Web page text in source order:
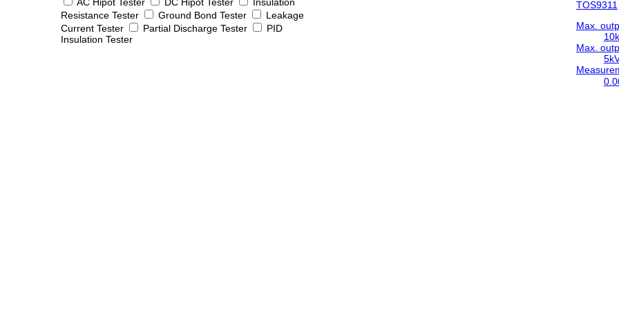
AC Hipot Tester DC Hipot Tester
Insulation
Resistance Tester
Ground Bond Tester
Leakage
Current Tester
Partial Discharge Tester
PID
Insulation Tester
TOS9311
Max.
Max.